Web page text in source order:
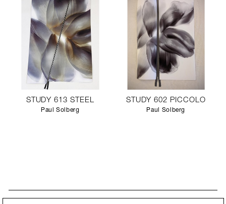
STUDY 613 STEEL
Paul Solberg
STUDY 602 PICCOLO
Paul Solberg